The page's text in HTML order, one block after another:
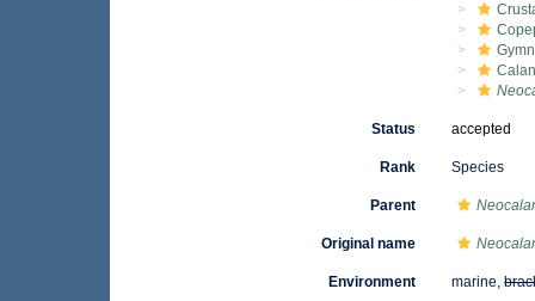
Status accepted
Rank Species
Parent
Original name
Environment marine,